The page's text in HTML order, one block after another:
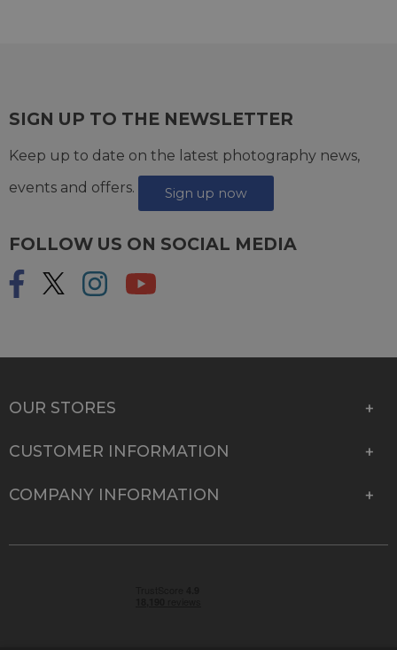
SIGN UP TO THE NEWSLETTER
Keep up to date on the latest photography news,
events and offers.
Sign up now
FOLLOW US ON SOCIAL MEDIA
OUR STORES
CUSTOMER INFORMATION
COMPANY INFORMATION